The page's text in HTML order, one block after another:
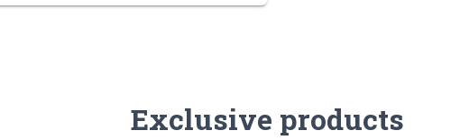
was:
is:
Exclusive products